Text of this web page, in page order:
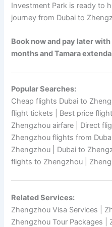
Investment Park is ready to
journey from Dubai to
Book now and pay later
months and Tamara
Popular Searches:
Cheap flights Dubai to
flight tickets | Best price
Zhengzhou airfare | Direct
Zhengzhou flights from
Zhengzhou | Dubai to
flights to Zhengzhou |
Related Services:
Zhengzhou Visa Services |
Zhengzhou Tour Packages |